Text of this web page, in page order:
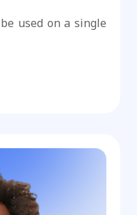
used on a single